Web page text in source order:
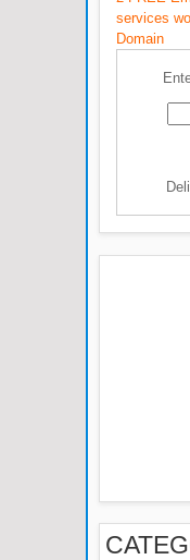
services
Domain